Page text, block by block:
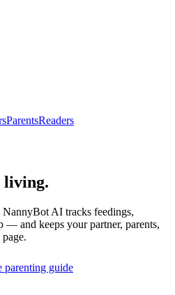
ParentsReaders
living.
AI tracks feedings,
— and keeps your partner, parents,
parenting guide